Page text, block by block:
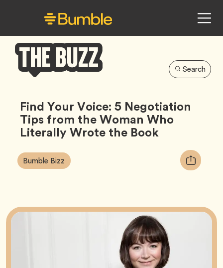
Buzz
Search
Find Your Voice: 5 Negotiation
Tips from the Woman Who
Literally Wrote the Book
Article
Tags:
Bumble Bizz Tag
Copy
URL